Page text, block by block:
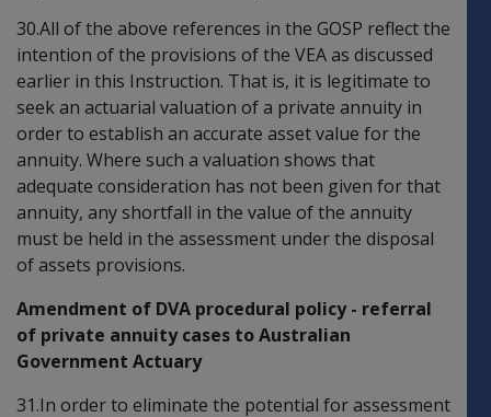
30.All of the above references in the GOSP reflect the
intention of the provisions of the VEA as discussed
earlier in this Instruction. That is, it is legitimate to
seek an actuarial valuation of a private annuity in
order to establish an accurate asset value for the
annuity. Where such a valuation shows that
adequate consideration has not been given for that
annuity, any shortfall in the value of the annuity
must be held in the assessment under the disposal
of assets provisions.
Amendment of DVA procedural policy - referral
of private annuity cases to Australian
Government Actuary
31.In order to eliminate the potential for assessment